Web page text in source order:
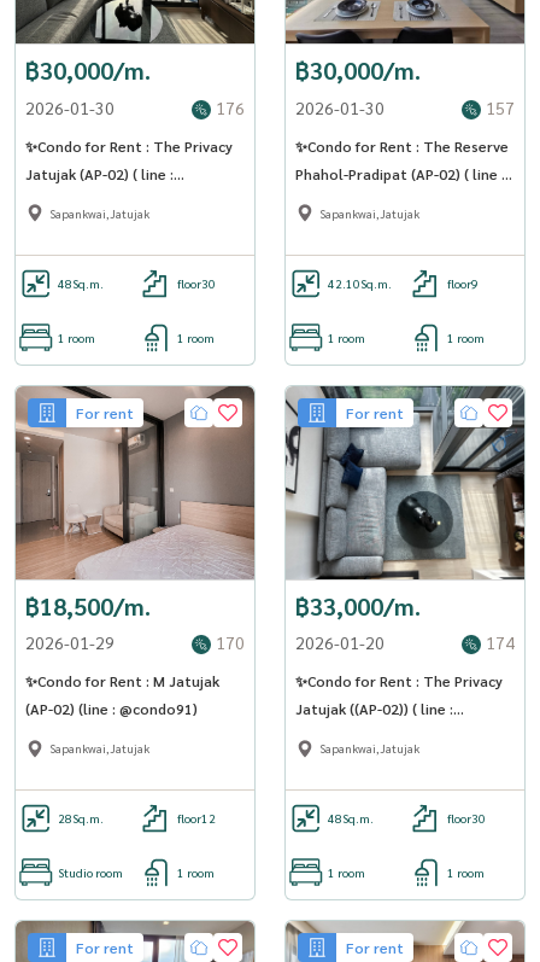
฿30,000/m.
2026-01-30 176
✨Condo for Rent : The Privacy
Jatujak (AP-02) ( line :
@condo91 )
Sapankwai,Jatujak
48Sq.m. floor30
1 room 1 room
฿30,000/m.
2026-01-30 157
✨Condo for Rent : The Reserve
Phahol-Pradipat (AP-02) ( line :
@condo91 )
Sapankwai,Jatujak
42.10Sq.m. floor9
1 room 1 room
For rent
฿18,500/m.
2026-01-29 170
✨Condo for Rent : M Jatujak
(AP-02) (line : @condo91)
Sapankwai,Jatujak
28Sq.m. floor12
Studio room 1 room
For rent
฿33,000/m.
2026-01-20 174
✨Condo for Rent : The Privacy
Jatujak ((AP-02)) ( line :
@condo91 )
Sapankwai,Jatujak
48Sq.m. floor30
1 room 1 room
For rent For rent